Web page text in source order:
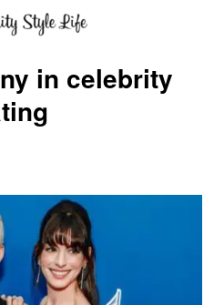
in celebrity